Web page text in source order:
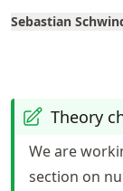
content
Sebastian
Theory
We are
section on